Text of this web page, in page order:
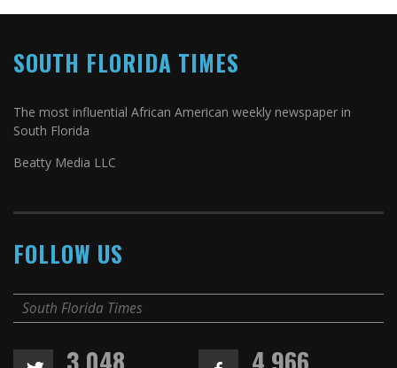
SOUTH FLORIDA TIMES
The most influential African American weekly newspaper in
South Florida
Beatty Media LLC
FOLLOW US
South Florida Times